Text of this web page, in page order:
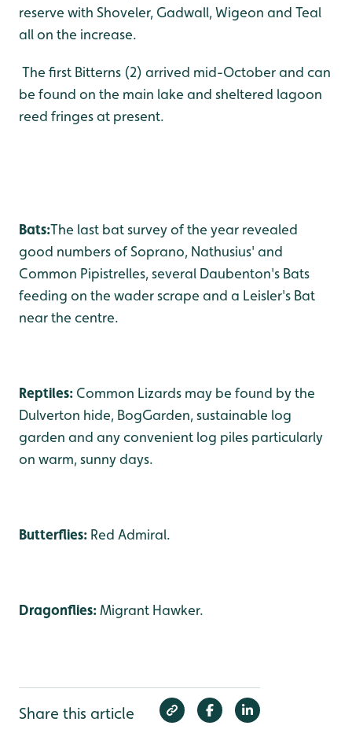
reserve with Shoveler, Gadwall, Wigeon and Teal
all on the increase.
The first Bitterns (2) arrived mid-October and can
be found on the main lake and sheltered lagoon
reed fringes at present.
Bats:The last bat survey of the year revealed
good numbers of Soprano, Nathusius' and
Common Pipistrelles, several Daubenton's Bats
feeding on the wader scrape and a Leisler's Bat
near the centre.
Reptiles: Common Lizards may be found by the
Dulverton hide, BogGarden, sustainable log
garden and any convenient log piles particularly
on warm, sunny days.
Butterflies: Red Admiral.
Dragonflies:Migrant Hawker.
Share this article